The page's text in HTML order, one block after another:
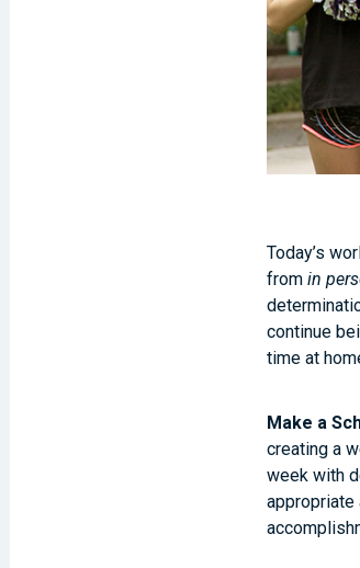
Today’s
fromin
continue
time at
Make a
creating a
week with
appropriate